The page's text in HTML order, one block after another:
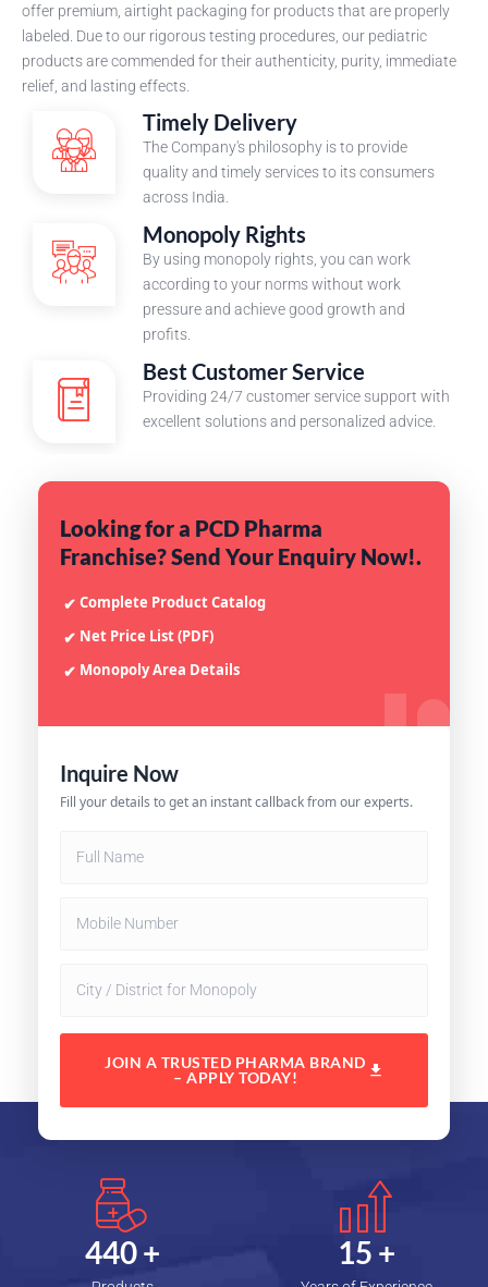
offer premium, airtight packaging for products that are properly
labeled. Due to our rigorous testing procedures, our pediatric
products are commended for their authenticity, purity, immediate
relief, and lasting effects.
Timely Delivery
The Company's philosophy is to provide
quality and timely services to its consumers
across India.
Monopoly Rights
By using monopoly rights, you can work
according to your norms without work
pressure and achieve good growth and
profits.
Best Customer Service
Providing 24/7 customer service support with
excellent solutions and personalized advice.
Looking for a PCD Pharma
Franchise? Send Your Enquiry Now!.
✔ Complete Product Catalog
✔ Net Price List (PDF)
✔ Monopoly Area Details
Inquire Now
Fill your details to get an instant callback from our experts.
JOIN A TRUSTED PHARMA BRAND
– APPLY TODAY!
450+ 15 +